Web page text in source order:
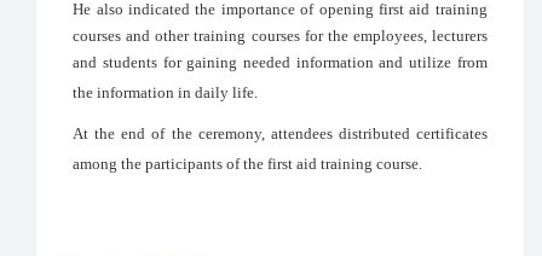
He also indicated the importance of opening first aid training
courses and other training courses for the employees, lecturers
and students for gaining needed information and utilize from
the information in daily life.
At the end of the ceremony, attendees distributed certificates
among the participants of the first aid training course.